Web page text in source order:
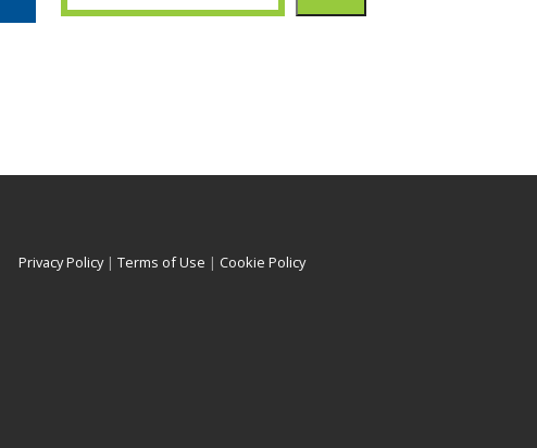
Privacy Policy| Terms of Use | Cookie Policy